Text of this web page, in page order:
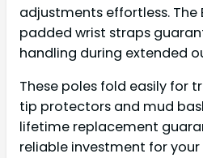
adjustments effortless. The
padded wrist straps
handling during extended
These poles fold easily for
tip protectors and mud
lifetime replacement
reliable investment for